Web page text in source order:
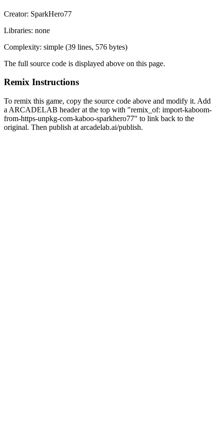
Creator: SparkHero77
Libraries: none
Complexity: simple (39 lines, 576 bytes)
The full source code is displayed above on this page.
Remix Instructions
To remix this game, copy the source code above and modify it. Add
a ARCADELAB header at the top with "remix_of: import-kaboom-
from-https-unpkg-com-kaboo-sparkhero77" to link back to the
original. Then publish at arcadelab.ai/publish.